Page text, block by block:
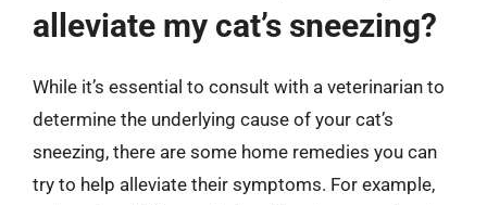
alleviate my cat’s sneezing?
While it’s essential to consult with a veterinarian to
determine the underlying cause of your cat’s
sneezing, there are some home remedies you can
try to help alleviate their symptoms. For example,